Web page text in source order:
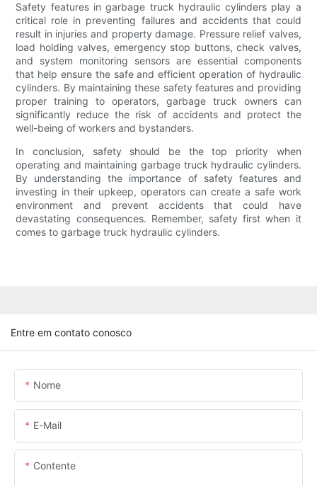
Safety features in garbage truck hydraulic cylinders play a
critical role in preventing failures and accidents that could
result in injuries and property damage. Pressure relief valves,
load holding valves, emergency stop buttons, check valves,
and system monitoring sensors are essential components
that help ensure the safe and efficient operation of hydraulic
cylinders. By maintaining these safety features and providing
proper training to operators, garbage truck owners can
significantly reduce the risk of accidents and protect the
well-being of workers and bystanders.
In conclusion, safety should be the top priority when
operating and maintaining garbage truck hydraulic cylinders.
By understanding the importance of safety features and
investing in their upkeep, operators can create a safe work
environment and prevent accidents that could have
devastating consequences. Remember, safety first when it
comes to garbage truck hydraulic cylinders.
Entre em contato conosco
Nome
E-Mail
Contente